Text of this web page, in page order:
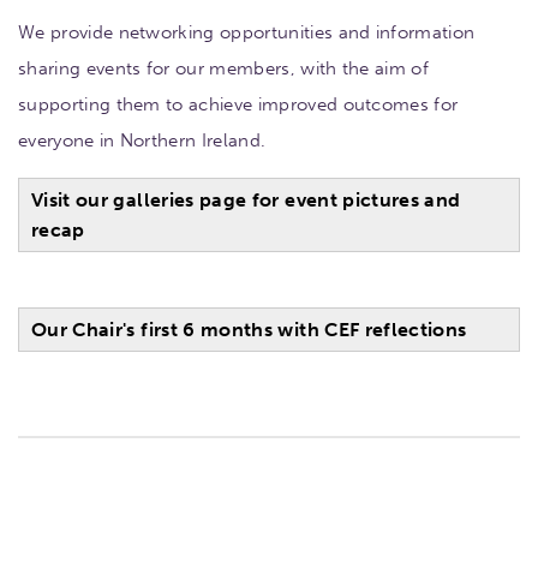
We provide networking opportunities and information
sharing events for our members, with the aim of
supporting them to achieve improved outcomes for
everyone in Northern Ireland.
Visit our galleries page for event pictures and
recap
Our Chair's first 6 months with CEF reflections